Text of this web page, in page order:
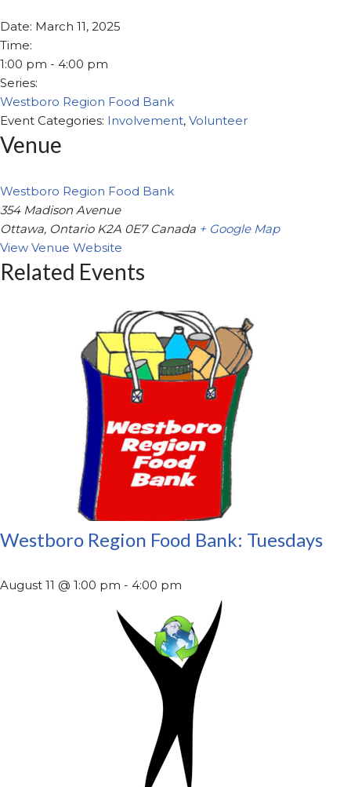
Date: March 11, 2025
Time:
1:00 pm - 4:00 pm
Series:
Westboro Region Food Bank
Event Categories: Involvement, Volunteer
Venue
Westboro Region Food Bank
354 Madison Avenue
Ottawa, Ontario K2A 0E7 Canada + Google Map
View Venue Website
Related Events
Westboro Region Food Bank: Tuesdays
August 11 @ 1:00 pm - 4:00 pm